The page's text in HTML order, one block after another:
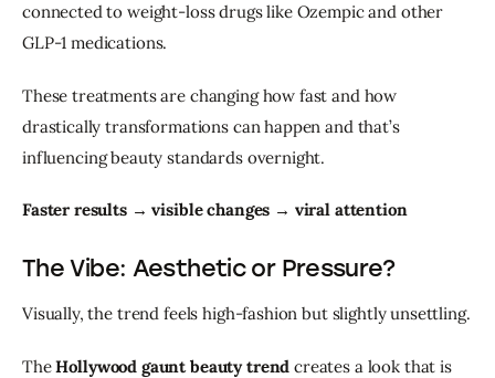
connected to weight-loss drugs like Ozempic and other
GLP-1 medications.
These treatments are changing how fast and how
drastically transformations can happen and that’s
influencing beauty standards overnight.
Faster results → visible changes → viral attention
The Vibe: Aesthetic or Pressure?
Visually, the trend feels high-fashion but slightly unsettling.
The Hollywood gaunt beauty trend creates a look that is